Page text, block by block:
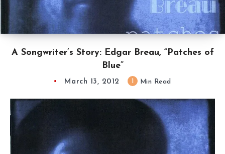
A Songwriter’s Story: Edgar Breau, “Patches of
Blue”
March 13, 2012 Min Read